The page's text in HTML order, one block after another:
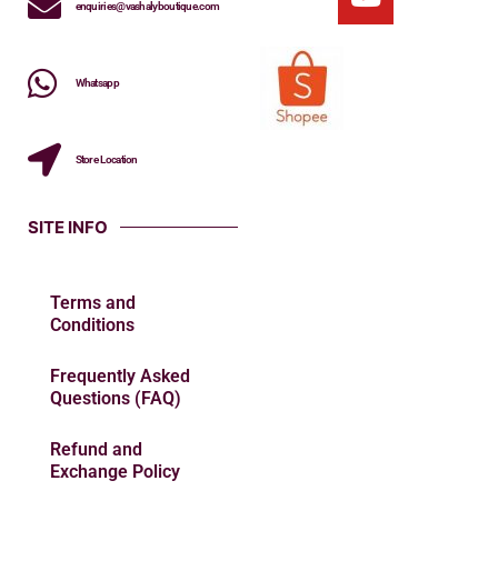
enquiries@vashalyboutique.com
Whatsapp
Store Location
SITE INFO
Terms and
Conditions
Frequently Asked
Questions (FAQ)
Refund and
Exchange Policy